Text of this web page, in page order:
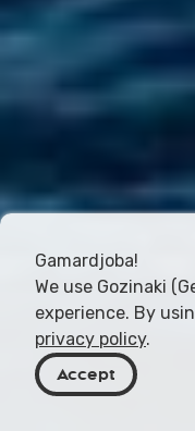
Gamardjoba!
We use Gozinaki
experience. By
privacy policy.
Accept